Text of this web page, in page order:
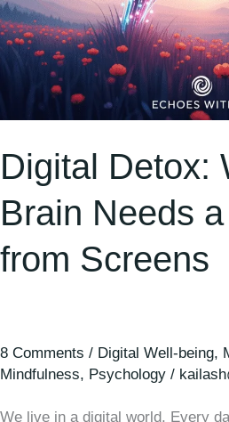
Digital Detox:
Brain Needs
from Screens
8 Comments / Digital Well-being,
Mindfulness, Psychology /
We live in a digital world. Every